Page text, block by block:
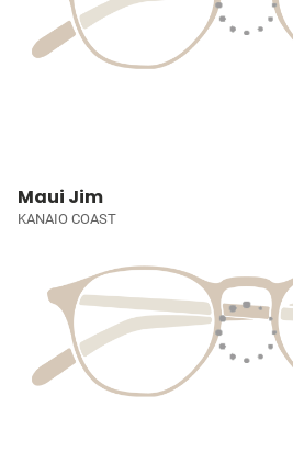
Maui Jim
KANAIO COAST